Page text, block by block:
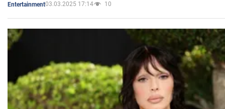
Entertainment03.03.2025 17:14 10